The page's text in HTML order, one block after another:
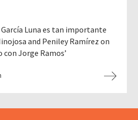
García Luna es tan importante
and Peniley Ramírez on
con Jorge Ramos’